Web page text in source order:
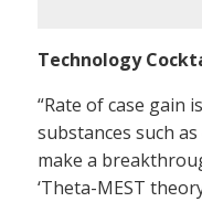
Technology
“Rate of case gain
substances such
make a
‘Theta-MEST